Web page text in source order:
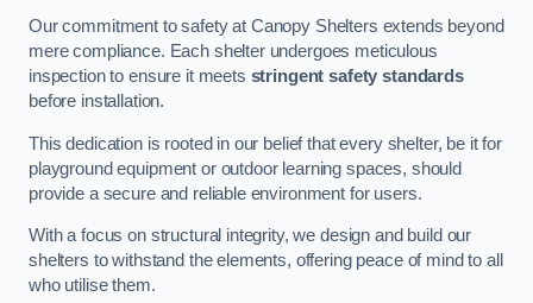
Our commitment to safety at Canopy Shelters extends beyond
mere compliance. Each shelter undergoes meticulous
inspection to ensure it meets stringent safety standards
before installation.
This dedication is rooted in our belief that every shelter, be it for
playground equipment or outdoor learning spaces, should
provide a secure and reliable environment for users.
With a focus on structural integrity, we design and build our
shelters to withstand the elements, offering peace of mind to all
who utilise them.